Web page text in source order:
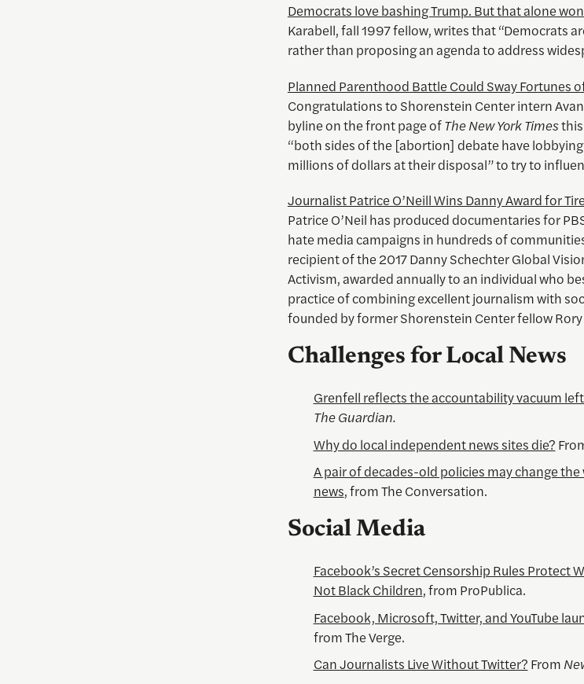
Democrats love bashing Trump. But that alone
Karabell, fall 1997 fellow, writes that “Democrats
rather than proposing an agenda to address
Planned Parenthood Battle Could Sway Fortunes
Congratulations to Shorenstein Center intern
byline on the front page ofThe New York Timesthis
“both sides of the [abortion] debate have
millions of dollars at their disposal” to try to
Journalist Patrice O’Neill Wins Danny Award for
Patrice O’Neil has produced documentaries for
hate media campaigns in hundreds of
recipient of the 2017 Danny Schechter Global
Activism, awarded annually to an individual who
practice of combining excellent journalism with
founded by former Shorenstein Center fellow
Challenges for Local News
Grenfell reflects the accountability vacuum
The Guardian.
Why do local independent news sites die?
A pair of decades-old policies may change the
news, from The Conversation.
Social Media
Facebook’s Secret Censorship Rules Protect
Not Black Children, from ProPublica.
Facebook, Microsoft, Twitter, and YouTube
from The Verge.
Can Journalists Live Without Twitter? From